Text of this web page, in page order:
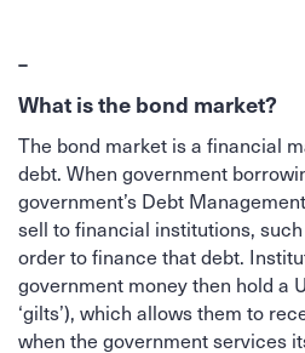
–
What is the bond market?
The bond market is a financial
debt. When government
government’s Debt
sell to financial institutions,
order to finance that debt.
government money then hold a
‘gilts’), which allows them to
when the government services